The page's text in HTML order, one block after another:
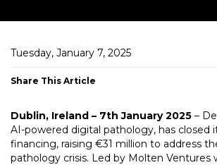
Tuesday, January 7, 2025
Share This Article
Dublin, Ireland – 7th January 2025 –
AI-powered digital pathology, has closed
financing, raising €31 million to address
pathology crisis. Led by Molten Ventures